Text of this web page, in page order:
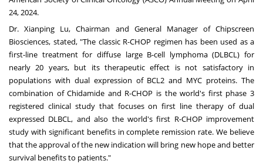
24, 2024.
Dr.Xianping Lu, Chairman and General Manager of Chipscreen
Biosciences, stated, "The classic R-CHOP regimen has been used as a
first-line treatment for diffuse large B-cell lymphoma (DLBCL) for
nearly 20 years, but its therapeutic effect is not satisfactory in
populations with dual expression of BCL2 and MYC proteins. The
combination of Chidamide and R-CHOP is the world's first phase 3
registered clinical study that focuses on first line therapy of dual
expressed DLBCL, and also the world's first R-CHOP improvement
study with significant benefits in complete remission rate. We believe
that the approval of the new indication will bring new hope and better
survival benefits to patients."